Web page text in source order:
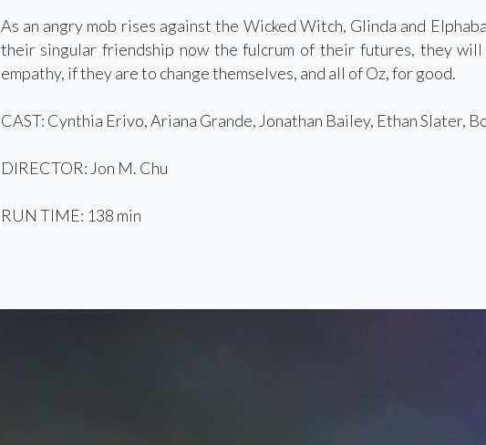
As an angry mob rises against the Wicked Witch, Glinda and
their singular friendship now the fulcrum of their futures, they
empathy, if they are to change themselves, and all of Oz, for good.
CAST: Cynthia Erivo, Ariana Grande, Jonathan Bailey, Ethan Slater,
DIRECTOR: Jon M. Chu
RUN TIME: 138 min